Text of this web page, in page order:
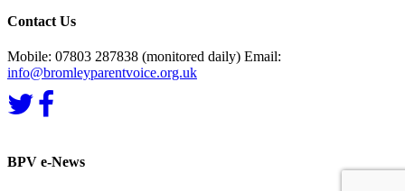
Contact Us
Mobile: 07803 287838 (monitored daily) Email:
info@bromleyparentvoice.org.uk
BPV e-News